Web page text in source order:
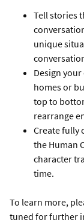
Tell stories
unique
Design
homes or
top to
rearrange
Create fully
the Human
character
time.
To learn more,
tuned for further